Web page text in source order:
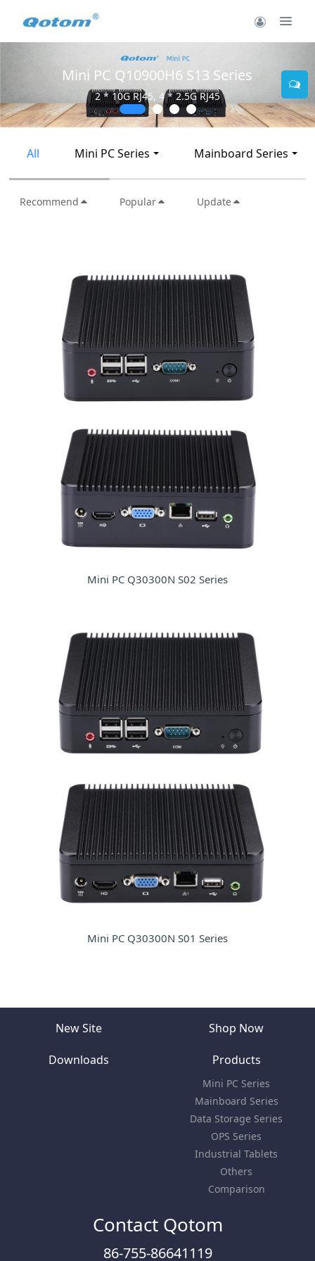
Mini PC Q10900H6 S13 Series
2 * 10G RJ45, 4 * 2.5G RJ45
All Mini PC Series Mainboard Series
Recommend Popular Update
Mini PC Q30300N S02 Series
Mini PC Q30300N S01 Series
New Site Shop Now
Downloads Products
Mini PC Series
Mainboard Series
Data Storage Series
OPS Series
Industrial Tablets
Others
Comparison
Contact Qotom
86-755-86641119